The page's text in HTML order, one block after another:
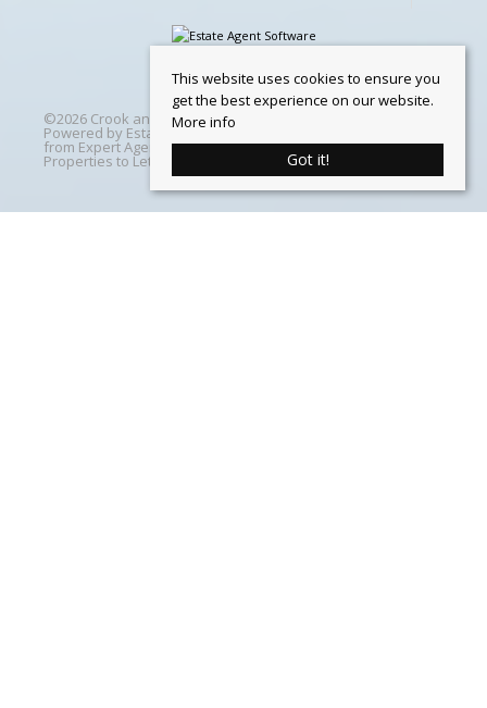
©2026 Crook and Blight. All rights reserved | Designed &
Powered by Estate Agent Software
from Expert Agent |Properties For Sale by Region|
Properties to Let by Region Cookie Policy
This website uses cookies to ensure you
get the best experience on our website.
More info
Got it!